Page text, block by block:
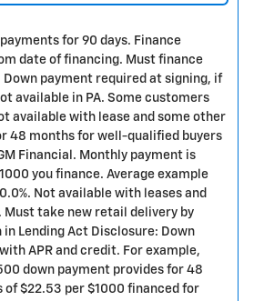
for 90 days. Finance
date of financing. Must finance
Down payment required at signing, if
available in PA. Some customers
available with lease and some other
48 months for well-qualified buyers
Financial. Monthly payment is
you finance. Average example
Not available with leases and
Must take new retail delivery by
Lending Act Disclosure: Down
APR and credit. For example,
down payment provides for 48
of $22.53 per $1000 financed for